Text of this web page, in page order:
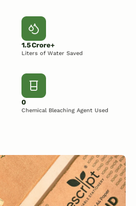
1.5 Crore+
Liters of Water Saved
0
Chemical Bleaching Agent Used